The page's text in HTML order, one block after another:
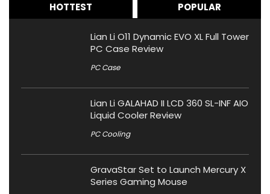
HOTTEST POPULAR
Lian Li O11 Dynamic EVO XL Full Tower
PC Case Review
PC Case
Lian Li GALAHAD II LCD 360 SL-INF AIO
Liquid Cooler Review
PC Cooling
GravaStar Set to Launch Mercury X
Series Gaming Mouse